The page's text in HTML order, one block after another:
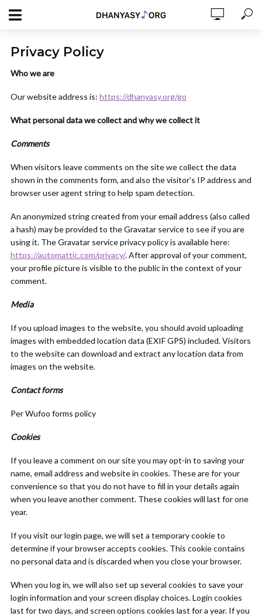
Privacy Policy
Who we are
Our website address is: https://dhanyasy.org/go
What personal data we collect and why we collect it
Comments
When visitors leave comments on the site we collect the data
shown in the comments form, and also the visitor’s IP address and
browser user agent string to help spam detection.
An anonymized string created from your email address (also called
a hash) may be provided to the Gravatar service to see if you are
using it. The Gravatar service privacy policy is available here:
https://automattic.com/privacy/. After approval of your comment,
your profile picture is visible to the public in the context of your
comment.
Media
If you upload images to the website, you should avoid uploading
images with embedded location data (EXIF GPS) included. Visitors
to the website can download and extract any location data from
images on the website.
Contact forms
Per Wufoo forms policy
Cookies
If you leave a comment on our site you may opt-in to saving your
name, email address and website in cookies. These are for your
convenience so that you do not have to fill in your details again
when you leave another comment. These cookies will last for one
year.
If you visit our login page, we will set a temporary cookie to
determine if your browser accepts cookies. This cookie contains
no personal data and is discarded when you close your browser.
When you log in, we will also set up several cookies to save your
login information and your screen display choices. Login cookies
last for two days, and screen options cookies last for a year. If you